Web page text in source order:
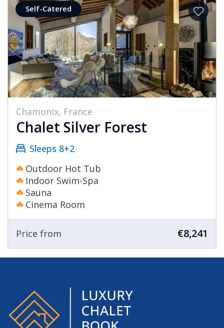
Self-Catered
Chamonix, France
Chalet Silver Forest
Sleeps 8+2
Outdoor Hot Tub
Indoor Swim-Spa
Sauna
Cinema Room
Price from €8,241